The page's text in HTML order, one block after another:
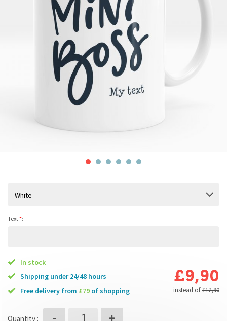
White
Text*:
In stock
Shipping under 24/48 hours
free delivery from £79 of shopping
£9,90
instead of£12,90
Quantity : -